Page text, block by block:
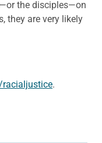
the disciples—on
they are very likely
racialjustice.